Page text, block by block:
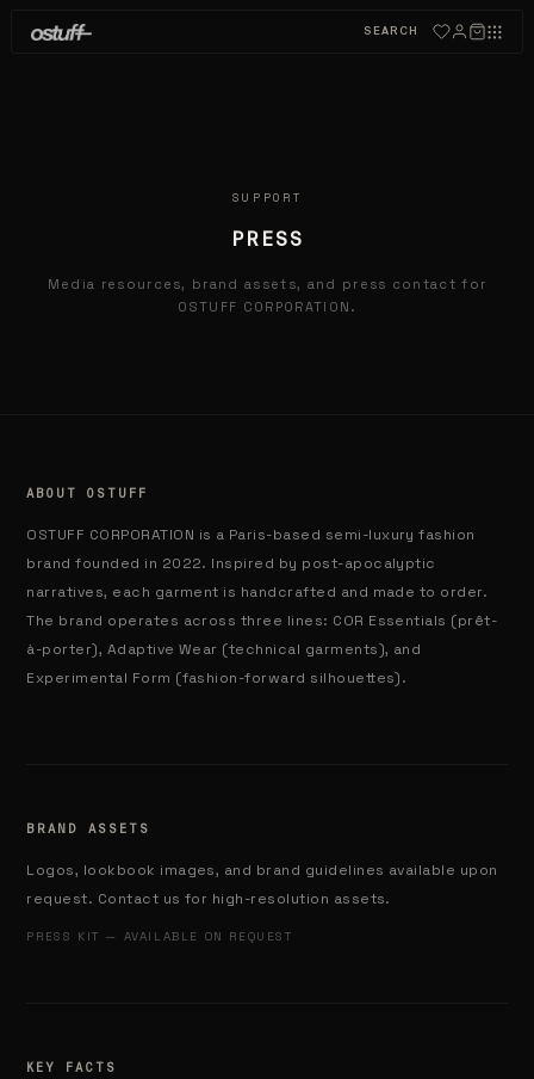
SEARCH
SUPPORT
PRESS
Media resources, brand assets, and press contact for
OSTUFF CORPORATION.
ABOUT OSTUFF
OSTUFF CORPORATION is a Paris-based semi-luxury fashion
brand founded in 2022. Inspired by post-apocalyptic
narratives, each garment is handcrafted and made to order.
The brand operates across three lines: COR Essentials (prêt-
à-porter), Adaptive Wear (technical garments), and
Experimental Form (fashion-forward silhouettes).
BRAND ASSETS
Logos, lookbook images, and brand guidelines available upon
request. Contact us for high-resolution assets.
PRESS KIT — AVAILABLE ON REQUEST
KEY FACTS